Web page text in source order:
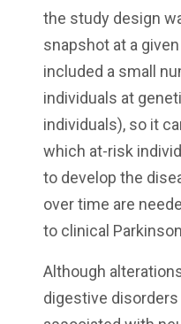
the study design
snapshot at a
included a small
individuals at
individuals), so it
which at-risk
to develop the
over time are
to clinical
Although
digestive